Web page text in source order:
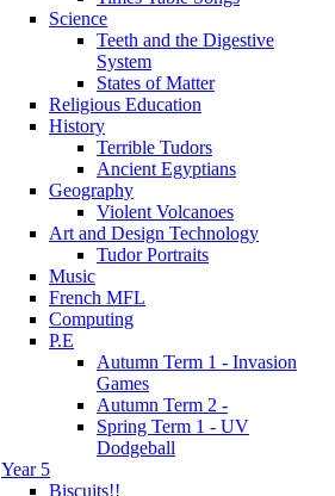
Science
Teeth and the Digestive
System
States of Matter
Religious Education
History
Terrible Tudors
Ancient Egyptians
Geography
Violent Volcanoes
Art and Design Technology
Tudor Portraits
Music
French MFL
Computing
P.E
Autumn Term 1 - Invasion
Games
Autumn Term 2 -
Spring Term 1 - UV
Dodgeball
Year 5
Biscuits!!